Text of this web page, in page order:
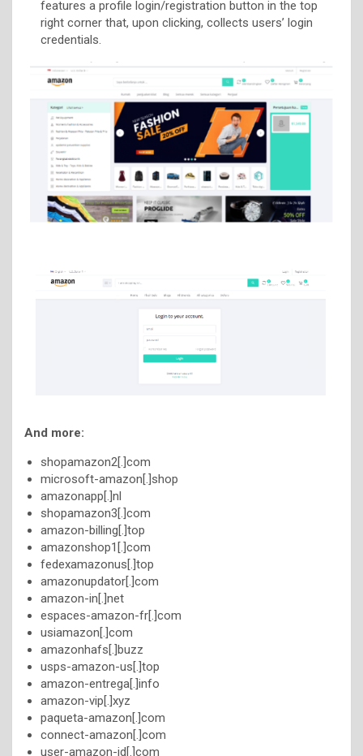
features a profile login/registration button in the top
right corner that, upon clicking, collects users’ login
credentials.
And more:
shopamazon2[.]com
microsoft-amazon[.]shop
amazonapp[.]nl
shopamazon3[.]com
amazon-billing[.]top
amazonshop1[.]com
fedexamazonus[.]top
amazonupdator[.]com
amazon-in[.]net
espaces-amazon-fr[.]com
usiamazon[.]com
amazonhafs[.]buzz
usps-amazon-us[.]top
amazon-entrega[.]info
amazon-vip[.]xyz
paqueta-amazon[.]com
connect-amazon[.]com
user-amazon-id[.]com